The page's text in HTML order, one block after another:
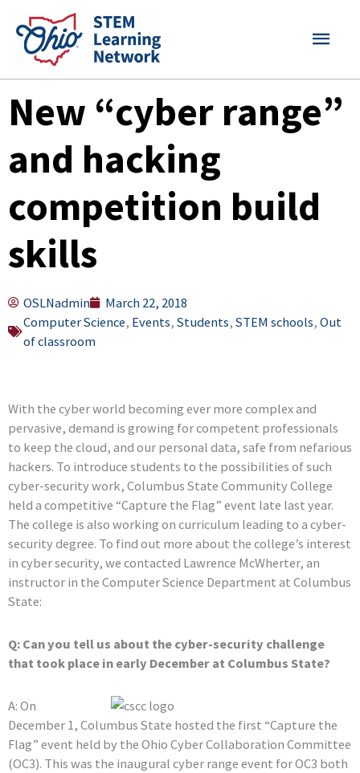
content
MAIN
New “cyber range”
and hacking
competition build
skills
OSLNadmin
March 22, 2018
Computer Science, Events, Students, STEM schools, Out
of classroom
With the cyber world becoming ever more complex and
pervasive, demand is growing for competent professionals
to keep the cloud, and our personal data, safe from nefarious
hackers. To introduce students to the possibilities of such
cyber-security work, Columbus State Community College
held a competitive “Capture the Flag” event late last year.
The college is also working on curriculum leading to a cyber-
security degree. To find out more about the college’s interest
in cyber security, we contacted Lawrence McWherter, an
instructor in the Computer Science Department at Columbus
State:
Q: Can you tell us about the cyber-security challenge
that took place in early December at Columbus State?
A: On
December 1, Columbus State hosted the first “Capture the
Flag” event held by the Ohio Cyber Collaboration Committee
(OC3). This was the inaugural cyber range event for OC3 both